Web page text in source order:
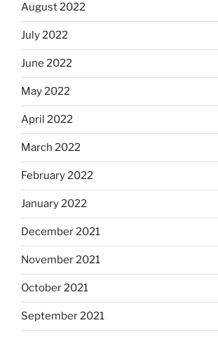
August 2022
July 2022
June 2022
May 2022
April 2022
March 2022
February 2022
January 2022
December 2021
November 2021
October 2021
September 2021